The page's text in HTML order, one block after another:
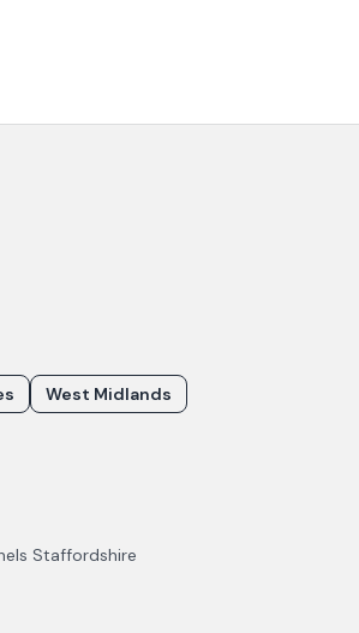
West Midlands
Staffordshire